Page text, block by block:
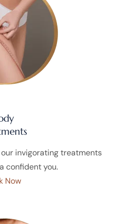
invigorating treatments
confident you.
Now